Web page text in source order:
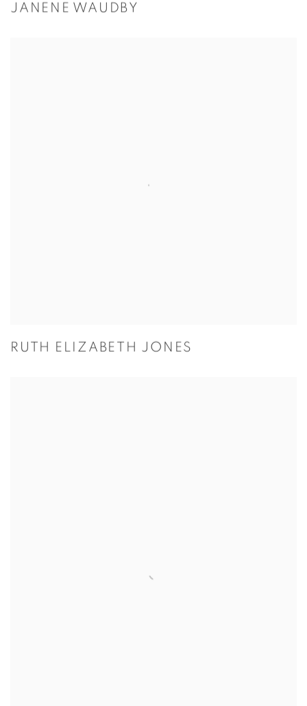
JANENE WAUDBY
RUTH ELIZABETH JONES